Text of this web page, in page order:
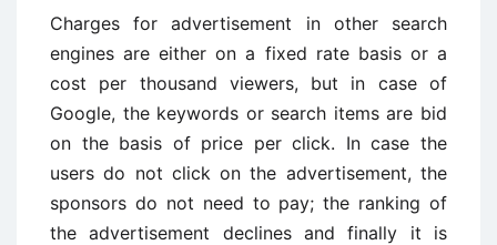
Charges for advertisement in other search
engines are either on a fixed rate basis or a
cost per thousand viewers, but in case of
Google, the keywords or search items are bid
on the basis of price per click. In case the
users do not click on the advertisement, the
sponsors do not need to pay; the ranking of
the advertisement declines and finally it is